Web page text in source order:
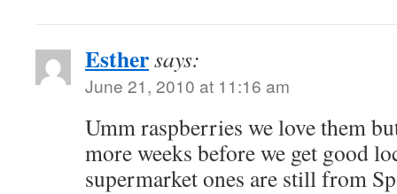
Esthersays:
June 21, 2010 at 11:16 am
Umm raspberries we love them
more weeks before we get good
supermarket ones are still from